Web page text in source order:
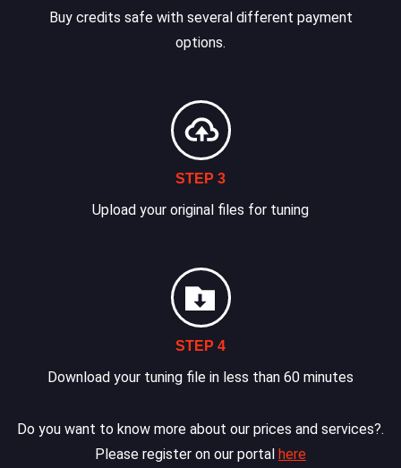
Buy credits safe with several different payment
options.
STEP 3
Upload your original files for tuning
STEP 4
Download your tuning file in less than 60 minutes
Do you want to know more about our prices and services?.
Please register on our portal here